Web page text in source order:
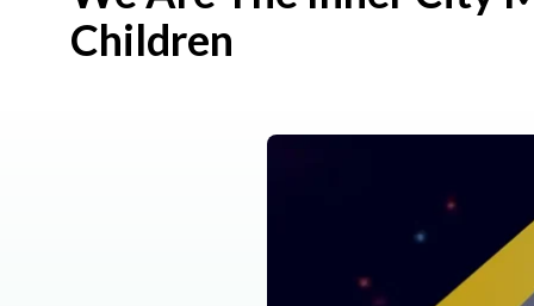
Children